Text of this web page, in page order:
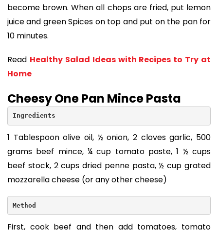
become brown. When all chops are fried, put lemon
juice and green Spices on top and put on the pan for
10 minutes.
Read Healthy Salad Ideas with Recipes to Try at
Home
Cheesy One Pan Mince Pasta
Ingredients
1 Tablespoon olive oil, ½ onion, 2 cloves garlic, 500
grams beef mince, ¼ cup tomato paste, 1 ½ cups
beef stock, 2 cups dried penne pasta, ½ cup grated
mozzarella cheese (or any other cheese)
Method
First, cook beef and then add tomatoes, tomato